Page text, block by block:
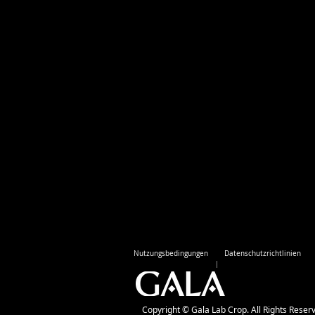
Nutzungsbedingungen Datenschutzrichtlinien
Copyright © Gala Lab Crop. All Rights